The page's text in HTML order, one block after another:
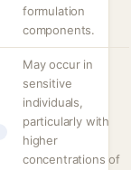
formulation
components.
May occur in
sensitive
individuals,
particularly with
higher
concentrations of